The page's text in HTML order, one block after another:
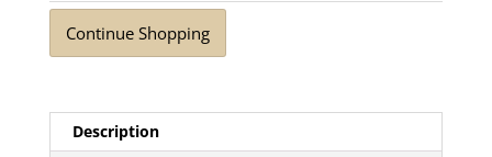
Continue Shopping
Description